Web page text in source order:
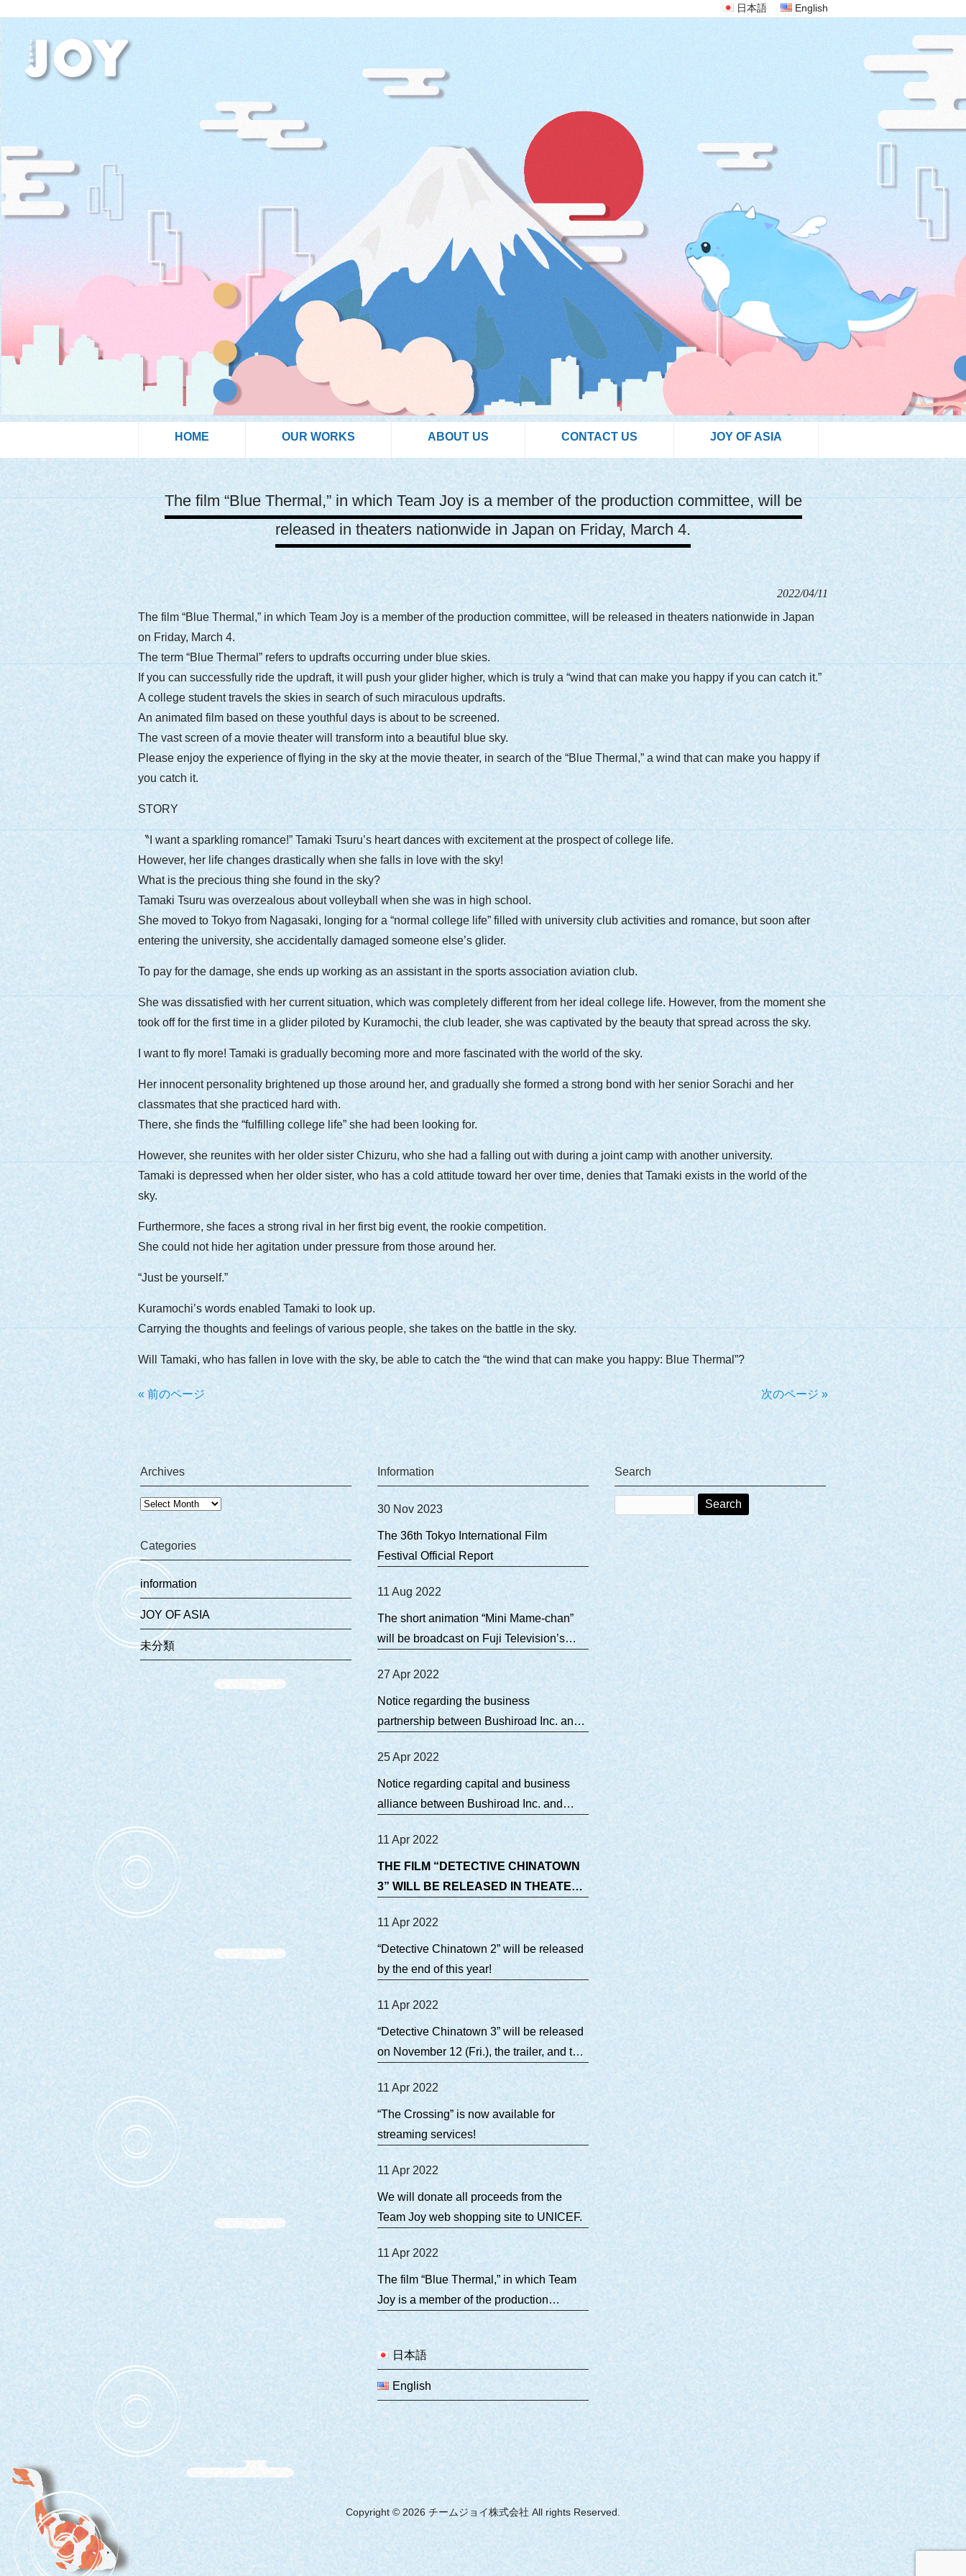
日本語 English
HOME OUR WORKS ABOUT US CONTACT US JOY OF ASIA
The film “Blue Thermal,” in which Team Joy is a member of the production committee, will be
released in theaters nationwide in Japan on Friday, March 4.
2022/04/11
The film “Blue Thermal,” in which Team Joy is a member of the production committee, will be released in theaters nationwide in Japan
on Friday, March 4.
The term “Blue Thermal” refers to updrafts occurring under blue skies.
If you can successfully ride the updraft, it will push your glider higher, which is truly a “wind that can make you happy if you can catch it.”
A college student travels the skies in search of such miraculous updrafts.
An animated film based on these youthful days is about to be screened.
The vast screen of a movie theater will transform into a beautiful blue sky.
Please enjoy the experience of flying in the sky at the movie theater, in search of the “Blue Thermal,” a wind that can make you happy if
you catch it.
STORY
〝I want a sparkling romance!” Tamaki Tsuru’s heart dances with excitement at the prospect of college life.
However, her life changes drastically when she falls in love with the sky!
What is the precious thing she found in the sky?
Tamaki Tsuru was overzealous about volleyball when she was in high school.
She moved to Tokyo from Nagasaki, longing for a “normal college life” filled with university club activities and romance, but soon after
entering the university, she accidentally damaged someone else’s glider.
To pay for the damage, she ends up working as an assistant in the sports association aviation club.
She was dissatisfied with her current situation, which was completely different from her ideal college life. However, from the moment she
took off for the first time in a glider piloted by Kuramochi, the club leader, she was captivated by the beauty that spread across the sky.
I want to fly more! Tamaki is gradually becoming more and more fascinated with the world of the sky.
Her innocent personality brightened up those around her, and gradually she formed a strong bond with her senior Sorachi and her
classmates that she practiced hard with.
There, she finds the “fulfilling college life” she had been looking for.
However, she reunites with her older sister Chizuru, who she had a falling out with during a joint camp with another university.
Tamaki is depressed when her older sister, who has a cold attitude toward her over time, denies that Tamaki exists in the world of the
sky.
Furthermore, she faces a strong rival in her first big event, the rookie competition.
She could not hide her agitation under pressure from those around her.
“Just be yourself.”
Kuramochi’s words enabled Tamaki to look up.
Carrying the thoughts and feelings of various people, she takes on the battle in the sky.
Will Tamaki, who has fallen in love with the sky, be able to catch the “the wind that can make you happy: Blue Thermal”?
« 前のページ 次のページ »
Archives
Archives
Categories
information
JOY OF ASIA
未分類
Information
30 Nov 2023
The 36th Tokyo International Film
Festival Official Report
11 Aug 2022
The short animation “Mini Mame-chan”
will be broadcast on Fuji Television’s
terrestrial broadcasting!
27 Apr 2022
Notice regarding the business
partnership between Bushiroad Inc. and
TEAM JOY CO., LTD.
25 Apr 2022
Notice regarding capital and business
alliance between Bushiroad Inc. and
TEAM JOY CO., LTD
11 Apr 2022
THE FILM “DETECTIVE CHINATOWN
3” WILL BE RELEASED IN THEATERS
IN JAPAN ON JULY 9.
11 Apr 2022
“Detective Chinatown 2” will be released
by the end of this year!
11 Apr 2022
“Detective Chinatown 3” will be released
on November 12 (Fri.), the trailer, and the
theme song for the Japanese version
have arrived!
11 Apr 2022
“The Crossing” is now available for
streaming services!
11 Apr 2022
We will donate all proceeds from the
Team Joy web shopping site to UNICEF.
11 Apr 2022
The film “Blue Thermal,” in which Team
Joy is a member of the production
committee, will be released in theaters
nationwide in Japan on Friday, March 4.
日本語
English
Search
for:
Copyright © 2026 チームジョイ株式会社 All rights Reserved.